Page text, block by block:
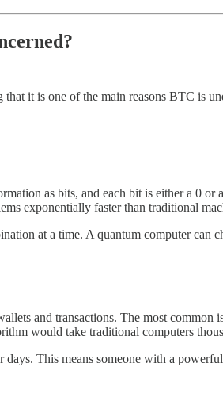
it is one of the main reasons BTC is
as bits, and each bit is either a 0
exponentially faster than traditional
at a time. A quantum computer can
and transactions. The most
would take traditional computers
This means someone with a